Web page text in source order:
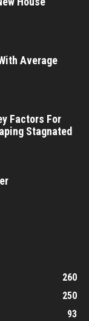
Average
Factors For
Stagnated
260
250
93